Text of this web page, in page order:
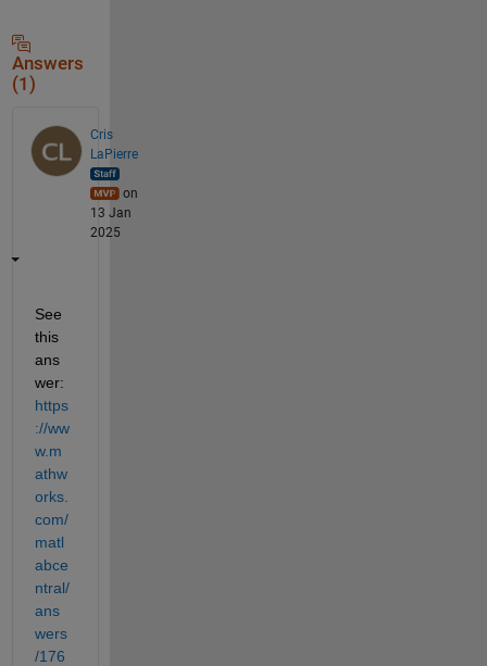
Answers
(1)
Cris
LaPierre
on
13 Jan
2025
See
this
ans
wer:
https
://ww
w.m
athw
orks.
com/
matl
abce
ntral/
ans
wers
/176